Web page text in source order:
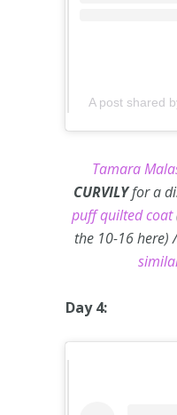
A post shared
Tamara
CURVILYfor a
puff quilted coat
the 10-16 here)
Day 4: